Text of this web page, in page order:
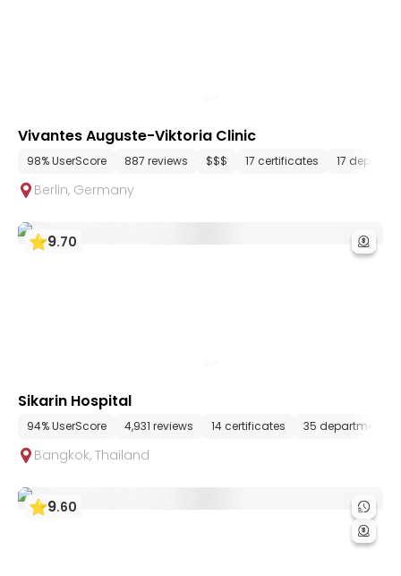
Vivantes Auguste-Viktoria Clinic
98% UserScore 887 reviews $$$ 17 certificates 17
Berlin, Germany
9.70
Sikarin Hospital
94% UserScore 4,931 reviews 14 certificates 35 departments
Bangkok, Thailand
9.60